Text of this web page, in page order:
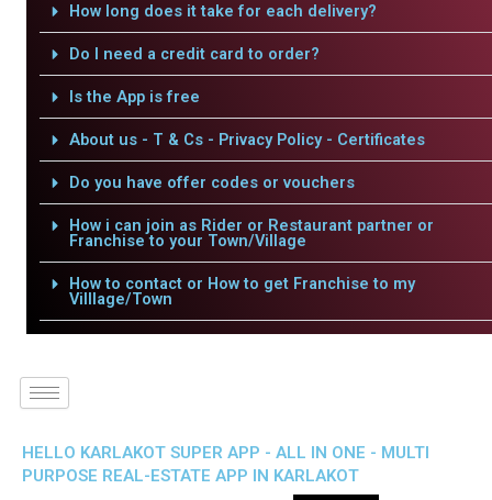
How long does it take for each delivery?
Do I need a credit card to order?
Is the App is free
About us - T & Cs - Privacy Policy - Certificates
Do you have offer codes or vouchers
How i can join as Rider or Restaurant partner or
Franchise to your Town/Village
How to contact or How to get Franchise to my
Villlage/Town
HELLO KARLAKOT SUPER APP - ALL IN ONE - MULTI
PURPOSE REAL-ESTATE APP IN KARLAKOT